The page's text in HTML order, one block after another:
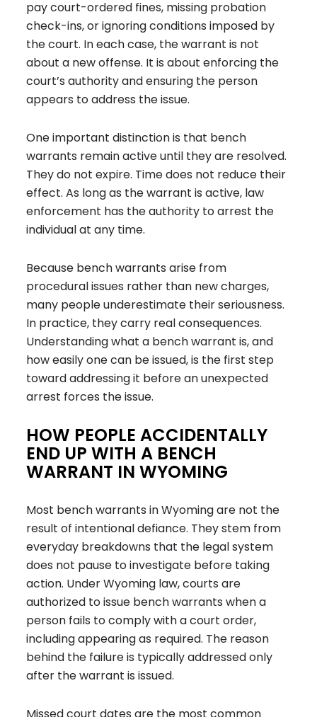
pay court-ordered fines, missing probation
check-ins, or ignoring conditions imposed by
the court. In each case, the warrant is not
about a new offense. It is about enforcing the
court’s authority and ensuring the person
appears to address the issue.
One important distinction is that bench
warrants remain active until they are resolved.
They do not expire. Time does not reduce their
effect. As long as the warrant is active, law
enforcement has the authority to arrest the
individual at any time.
Because bench warrants arise from
procedural issues rather than new charges,
many people underestimate their seriousness.
In practice, they carry real consequences.
Understanding what a bench warrant is, and
how easily one can be issued, is the first step
toward addressing it before an unexpected
arrest forces the issue.
HOW PEOPLE ACCIDENTALLY
END UP WITH A BENCH
WARRANT IN WYOMING
Most bench warrants in Wyoming are not the
result of intentional defiance. They stem from
everyday breakdowns that the legal system
does not pause to investigate before taking
action. Under Wyoming law, courts are
authorized to issue bench warrants when a
person fails to comply with a court order,
including appearing as required. The reason
behind the failure is typically addressed only
after the warrant is issued.